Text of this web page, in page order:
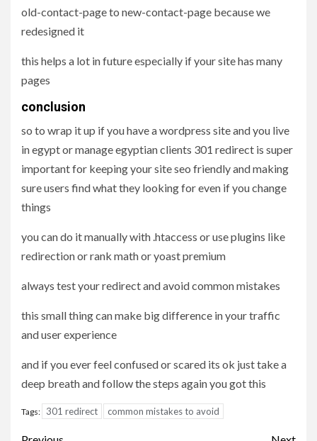
old-contact-page to new-contact-page because we
redesigned it
this helps a lot in future especially if your site has many
pages
conclusion
so to wrap it up if you have a wordpress site and you live
in egypt or manage egyptian clients 301 redirect is super
important for keeping your site seo friendly and making
sure users find what they looking for even if you change
things
you can do it manually with .htaccess or use plugins like
redirection or rank math or yoast premium
always test your redirect and avoid common mistakes
this small thing can make big difference in your traffic
and user experience
and if you ever feel confused or scared its ok just take a
deep breath and follow the steps again you got this
Tags: 301 redirect common mistakes to avoid